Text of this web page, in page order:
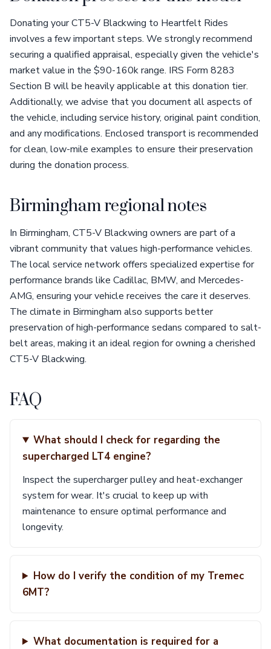
Donating your CT5-V Blackwing to Heartfelt Rides
involves a few important steps. We strongly recommend
securing a qualified appraisal, especially given the vehicle's
market value in the $90-160k range. IRS Form 8283
Section B will be heavily applicable at this donation tier.
Additionally, we advise that you document all aspects of
the vehicle, including service history, original paint condition,
and any modifications. Enclosed transport is recommended
for clean, low-mile examples to ensure their preservation
during the donation process.
Birmingham regional notes
In Birmingham, CT5-V Blackwing owners are part of a
vibrant community that values high-performance vehicles.
The local service network offers specialized expertise for
performance brands like Cadillac, BMW, and Mercedes-
AMG, ensuring your vehicle receives the care it deserves.
The climate in Birmingham also supports better
preservation of high-performance sedans compared to salt-
belt areas, making it an ideal region for owning a cherished
CT5-V Blackwing.
FAQ
What should I check for regarding the
supercharged LT4 engine?
Inspect the supercharger pulley and heat-exchanger
system for wear. It's crucial to keep up with
maintenance to ensure optimal performance and
longevity.
How do I verify the condition of my Tremec
6MT?
What documentation is required for a